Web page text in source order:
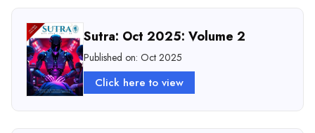
Sutra: Oct 2025: Volume 2
Published on: Oct 2025
Click here to view